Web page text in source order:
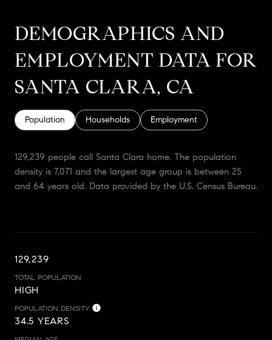
DEMOGRAPHICS AND
EMPLOYMENT DATA FOR
SANTA CLARA, CA
Population Households Employment
129,239 people call Santa Clara home. The population
density is 7,071 and the largest age group is between 25
and 64 years old. Data provided by the U.S. Census Bureau.
129,239
TOTAL POPULATION
HIGH
POPULATION DENSITY
34.5 YEARS